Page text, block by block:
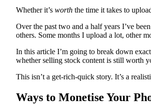
Whether it’s worth the time it takes to
Over the past two and a half years I’ve
others. Some months I upload a lot, other
In this article I’m going to break down
whether selling stock content is still worth
This isn’t a get-rich-quick story. It’s a
Ways to Monetise Your